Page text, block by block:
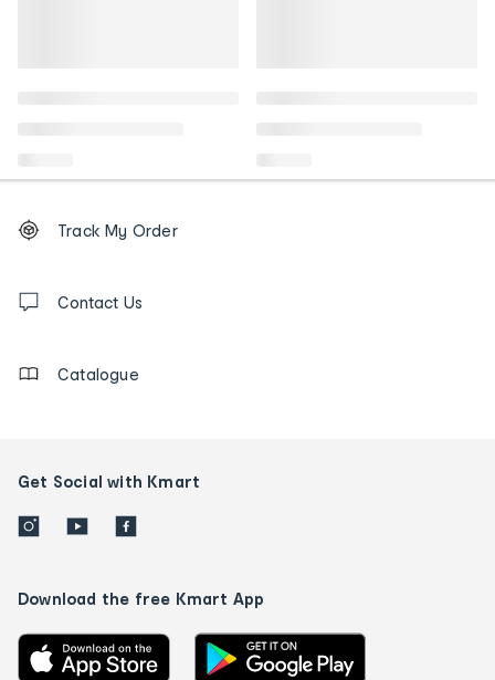
Order
tracking
us
Track My Order
Contact Us
Catalogue
Get Social with Kmart
Download the free Kmart App